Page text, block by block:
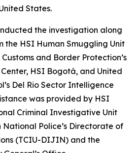
States.
the investigation along
the HSI Human Smuggling Unit
Customs and Border Protection’s
HSI Bogotá, and United
Del Rio Sector Intelligence
was provided by HSI
Criminal Investigative Unit
Police’s Directorate of
(TCIU-DIJIN) and the